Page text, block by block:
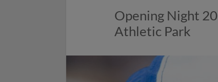
Opening Night
Athletic Park